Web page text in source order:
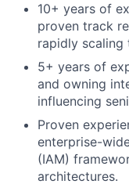
10+ years of
proven track
rapidly scaling
5+ years of
and owning
influencing
Proven
enterprise-
(IAM)
architectures.